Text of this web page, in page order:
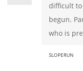
difficult to
begun.
who is
SLOPERUN